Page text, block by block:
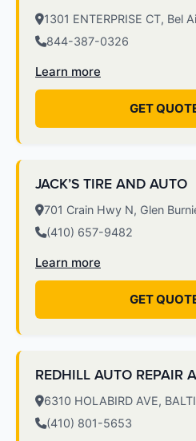
1301 ENTERPRISE CT, Bel
844-387-0326
Learn more
GET
JACK’S TIRE AND AUTO
701 Crain Hwy N, Glen
(410) 657-9482
Learn more
GET
REDHILL AUTO REPAIR
6310 HOLABIRD AVE,
(410) 801-5653